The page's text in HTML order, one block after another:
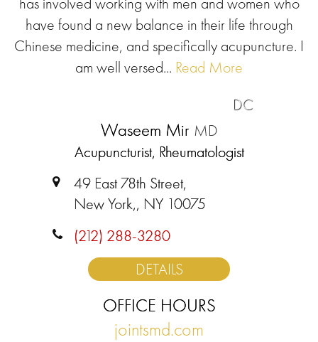
have found a new balance in their life through
Chinese medicine, and specifically acupuncture. I
am well versed... Read More
DC
Waseem Mir MD
Acupuncturist, Rheumatologist
49 East 78th Street,
New York,, NY 10075
(212) 288-3280
DETAILS
OFFICE HOURS
jointsmd.com